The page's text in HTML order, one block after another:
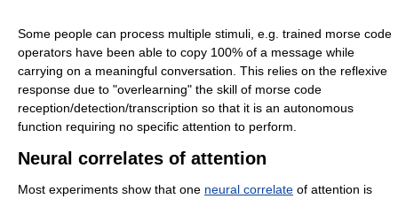
Some people can process multiple stimuli, e.g. trained morse code
operators have been able to copy 100% of a message while
carrying on a meaningful conversation. This relies on the reflexive
response due to "overlearning" the skill of morse code
reception/detection/transcription so that it is an autonomous
function requiring no specific attention to perform.
Neural correlates of attention
Most experiments show that one neural correlate of attention is